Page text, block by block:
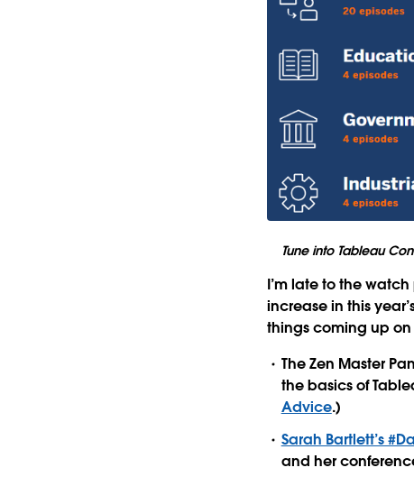
Tune into Tableau
I’m late to the
increase in this
things coming up
The Zen Master
the basics of
Advice.)
Sarah Bartlett’s
and her